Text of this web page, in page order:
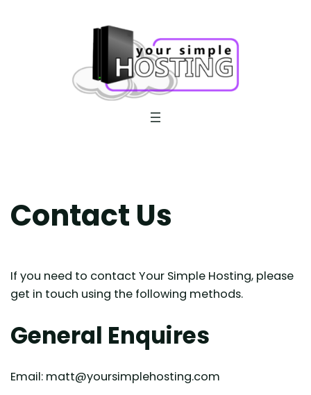
Contact Us
If you need to contact Your Simple Hosting, please
get in touch using the following methods.
General Enquires
Email: matt@yoursimplehosting.com